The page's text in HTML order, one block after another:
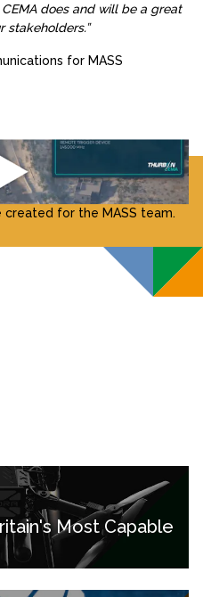
does and will be a great
stakeholders.”
for MASS
for the MASS team.
Most Capable